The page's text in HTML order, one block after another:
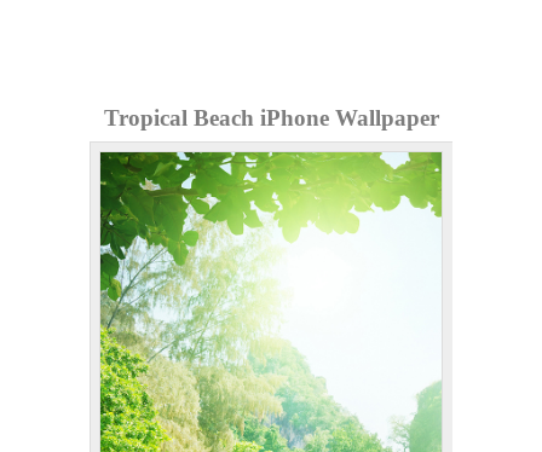
Tropical Beach iPhone Wallpaper